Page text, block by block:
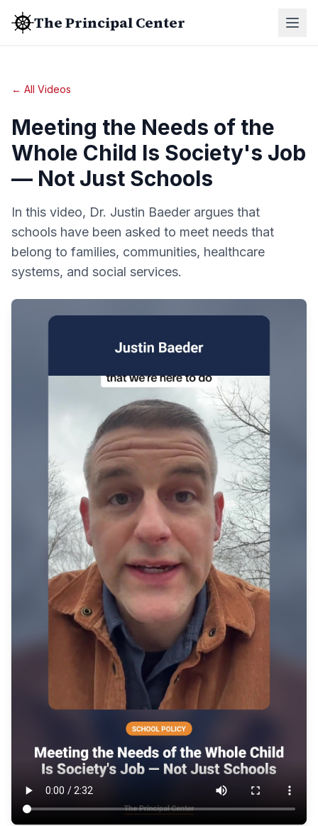
The Principal Center
← All Videos
Meeting the Needs of the
Whole Child Is Society's Job
— Not Just Schools
In this video, Dr. Justin Baeder argues that
schools have been asked to meet needs that
belong to families, communities, healthcare
systems, and social services.